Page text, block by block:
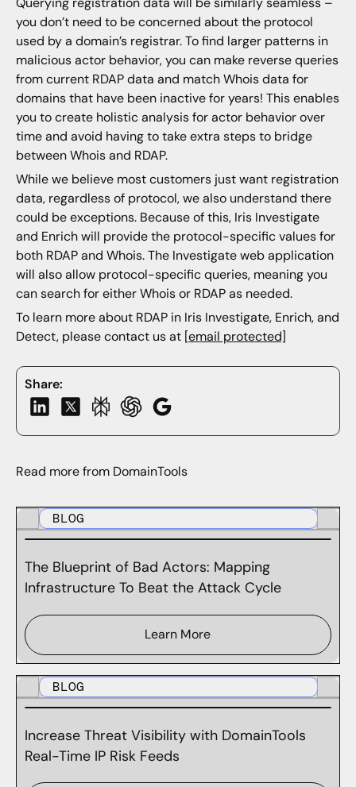
Share:
you don’t need to be concerned about the protocol
used by a domain’s registrar. To find larger patterns in
malicious actor behavior, you can make reverse queries
from current RDAP data and match Whois data for
domains that have been inactive for years! This enables
you to create holistic analysis for actor behavior over
time and avoid having to take extra steps to bridge
between Whois and RDAP.
While we believe most customers just want registration
data, regardless of protocol, we also understand there
could be exceptions. Because of this, Iris Investigate
and Enrich will provide the protocol-specific values for
both RDAP and Whois. The Investigate web application
will also allow protocol-specific queries, meaning you
can search for either Whois or RDAP as needed.
To learn more about RDAP in Iris Investigate, Enrich, and
Detect, please contact us at [email protected]
Read more from DomainTools
BLOG
The Blueprint of Bad Actors: Mapping
Infrastructure To Beat the Attack Cycle
Learn More
BLOG
Increase Threat Visibility with DomainTools
Real-Time IP Risk Feeds